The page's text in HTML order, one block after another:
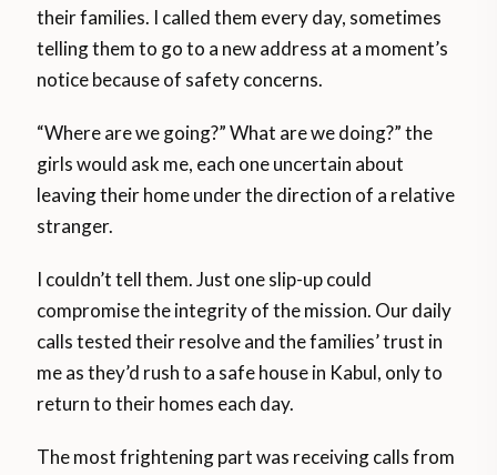
their families. I called them every day, sometimes
telling them to go to a new address at a moment’s
notice because of safety concerns.
“Where are we going?” What are we doing?” the
girls would ask me, each one uncertain about
leaving their home under the direction of a relative
stranger.
I couldn’t tell them. Just one slip-up could
compromise the integrity of the mission. Our daily
calls tested their resolve and the families’ trust in
me as they’d rush to a safe house in Kabul, only to
return to their homes each day.
The most frightening part was receiving calls from